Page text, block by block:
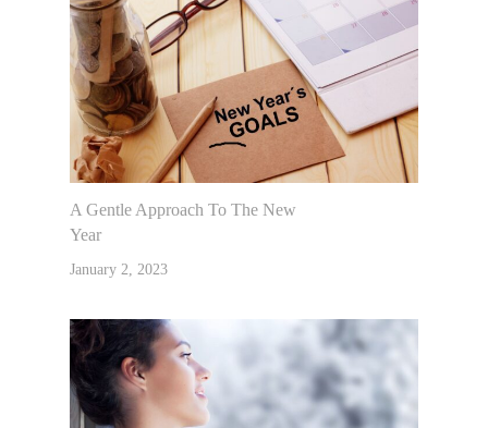
A Gentle Approach To The New
Year
January 2, 2023